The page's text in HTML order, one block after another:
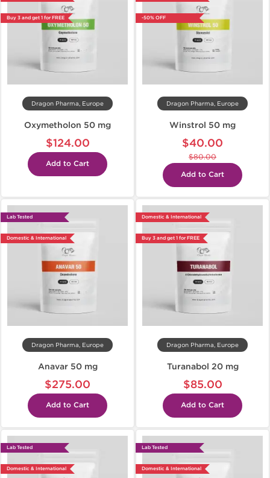
Buy 3 and get 1 for FREE
Dragon Pharma, Europe
Oxymetholon 50 mg
$124.00
Add to Cart
-50% OFF
Dragon Pharma, Europe
Winstrol 50 mg
$40.00
$80.00
Add to Cart
Lab Tested
Domestic & International
Dragon Pharma, Europe
Anavar 50 mg
$275.00
Add to Cart
Domestic & International
Buy 3 and get 1 for FREE
Dragon Pharma, Europe
Turanabol 20 mg
$85.00
Add to Cart
Lab Tested
Domestic & International
Lab Tested
Domestic & International